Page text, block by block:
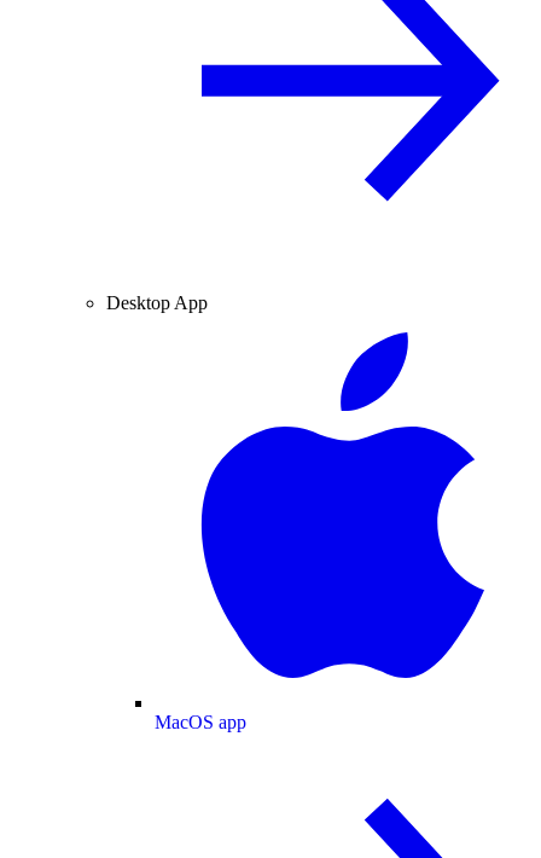
Desktop App
MacOS app